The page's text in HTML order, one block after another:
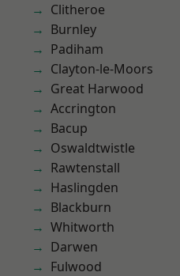
Clitheroe
Burnley
Padiham
Clayton-le-Moors
Great Harwood
Accrington
Bacup
Oswaldtwistle
Rawtenstall
Haslingden
Blackburn
Whitworth
Darwen
Fulwood